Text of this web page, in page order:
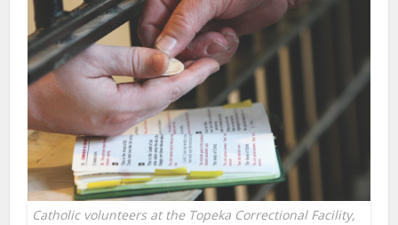
Catholic volunteers at the Topeka Correctional Facility,